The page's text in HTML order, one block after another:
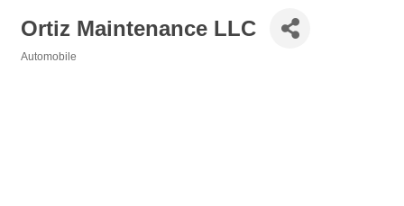
Ortiz Maintenance LLC
Automobile